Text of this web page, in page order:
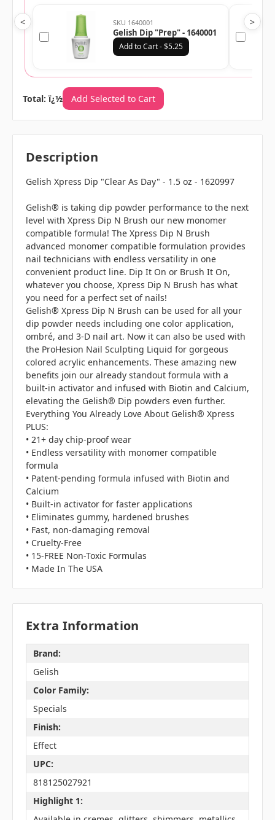
SKU 1640001
Gelish Dip "Prep" - 1640001
Add to Cart - $5.25
< >
Total: ï¿½ Add Selected to Cart
Description
Gelish Xpress Dip "Clear As Day" - 1.5 oz - 1620997
Gelish® is taking dip powder performance to the next
level with Xpress Dip N Brush our new monomer
compatible formula! The Xpress Dip N Brush
advanced monomer compatible formulation provides
nail technicians with endless versatility in one
convenient product line. Dip It On or Brush It On,
whatever you choose, Xpress Dip N Brush has what
you need for a perfect set of nails!
Gelish® Xpress Dip N Brush can be used for all your
dip powder needs including one color application,
ombré, and 3-D nail art. Now it can also be used with
the ProHesion Nail Sculpting Liquid for gorgeous
colored acrylic enhancements. These amazing new
benefits join our already standout formula with a
built-in activator and infused with Biotin and Calcium,
elevating the Gelish® Dip powders even further.
Everything You Already Love About Gelish® Xpress
PLUS:
• 21+ day chip-proof wear
• Endless versatility with monomer compatible
formula
• Patent-pending formula infused with Biotin and
Calcium
• Built-in activator for faster applications
• Eliminates gummy, hardened brushes
• Fast, non-damaging removal
• Cruelty-Free
• 15-FREE Non-Toxic Formulas
• Made In The USA
Extra Information
Brand:
Gelish
Color Family:
Specials
Finish:
Effect
UPC:
818125027921
Highlight 1: